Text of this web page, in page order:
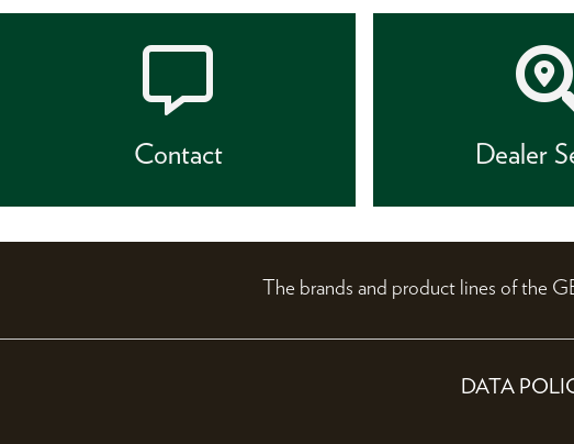
Contact Dealer
The brands and product lines of the
DATA